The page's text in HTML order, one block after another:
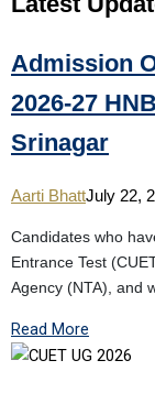
Admission
2026-27
Srinagar
Aarti BhattJuly 22,
Candidates who
Entrance Test
Agency (NTA), and
Read More